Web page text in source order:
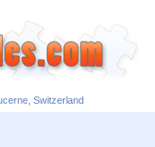
Switzerland